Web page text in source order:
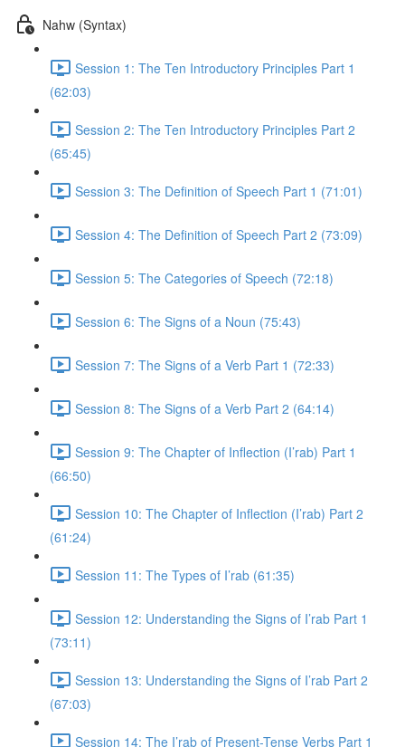
Nahw (Syntax)
Session 1: The Ten Introductory Principles Part 1
(62:03)
Session 2: The Ten Introductory Principles Part 2
(65:45)
Session 3: The Definition of Speech Part 1 (71:01)
Session 4: The Definition of Speech Part 2 (73:09)
Session 5: The Categories of Speech (72:18)
Session 6: The Signs of a Noun (75:43)
Session 7: The Signs of a Verb Part 1 (72:33)
Session 8: The Signs of a Verb Part 2 (64:14)
Session 9: The Chapter of Inflection (I’rab) Part 1
(66:50)
Session 10: The Chapter of Inflection (I’rab) Part 2
(61:24)
Session 11: The Types of I’rab (61:35)
Session 12: Understanding the Signs of I’rab Part 1
(73:11)
Session 13: Understanding the Signs of I’rab Part 2
(67:03)
Session 14: The I’rab of Present-Tense Verbs Part 1